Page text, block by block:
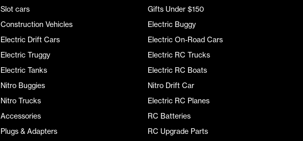
Slot cars
Gifts Under $150
Construction Vehicles
Electric Buggy
Electric Drift Cars
Electric On-Road Cars
Electric Truggy
Electric RC Trucks
Electric Tanks
Electric RC Boats
Nitro Buggies
Nitro Drift Car
Nitro Trucks
Electric RC Planes
Accessories
RC Batteries
Plugs & Adapters
RC Upgrade Parts